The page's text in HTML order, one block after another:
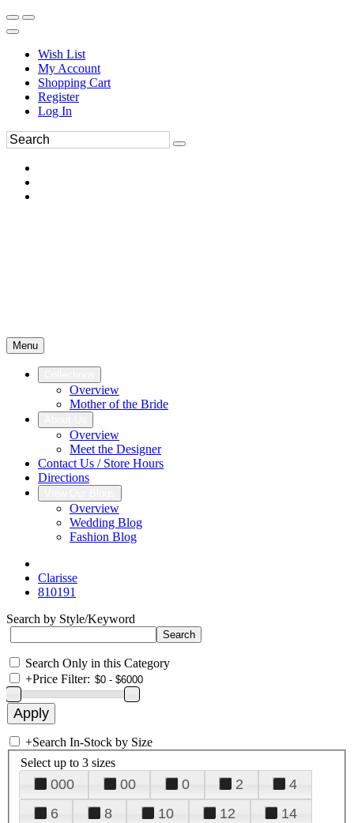
Wish List
My Account
Shopping Cart
Register
Log In
Menu
Overview
Mother of the Bride
Overview
Meet the Designer
Contact Us / Store Hours
Directions
Overview
Wedding Blog
Fashion Blog
Clarisse
810191
Search by Style/Keyword
Search Only in this Category
+Price Filter:
+Search In-Stock by Size
Select up to 3 sizes
000 00 0 2
4
6
8 10 12
14